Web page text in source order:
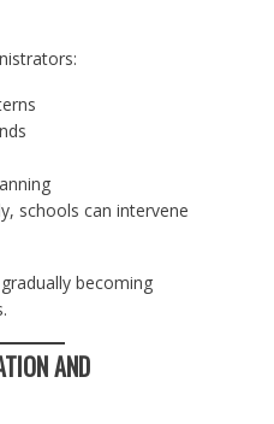
schools can intervene
becoming
AND